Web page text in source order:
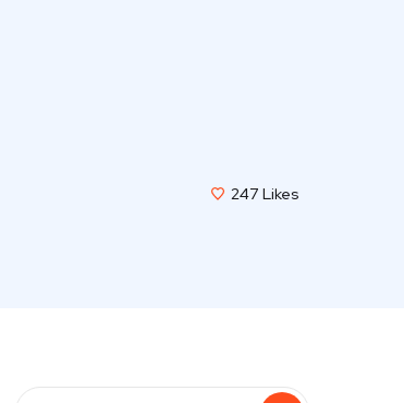
247 Likes